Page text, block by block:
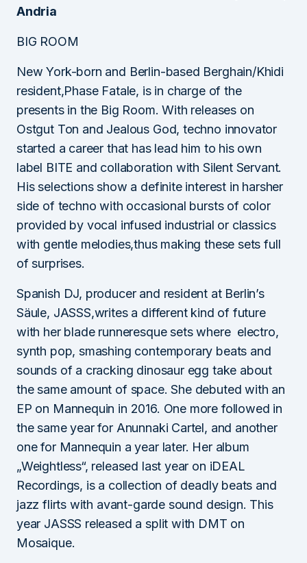
Andria
BIG ROOM
New York-born and Berlin-based Berghain/Khidi
resident,Phase Fatale, is in charge of the
presents in the Big Room. With releases on
Ostgut Ton and Jealous God, techno innovator
started a career that has lead him to his own
label BITE and collaboration with Silent Servant.
His selections show a definite interest in harsher
side of techno with occasional bursts of color
provided by vocal infused industrial or classics
with gentle melodies,thus making these sets full
of surprises.
Spanish DJ, producer and resident at Berlin’s
Säule, JASSS,writes a different kind of future
with her blade runneresque sets where electro,
synth pop, smashing contemporary beats and
sounds of a cracking dinosaur egg take about
the same amount of space. She debuted with an
EP on Mannequin in 2016. One more followed in
the same year for Anunnaki Cartel, and another
one for Mannequin a year later. Her album
„Weightless“, released last year on iDEAL
Recordings, is a collection of deadly beats and
jazz flirts with avant-garde sound design. This
year JASSS released a split with DMT on
Mosaique.